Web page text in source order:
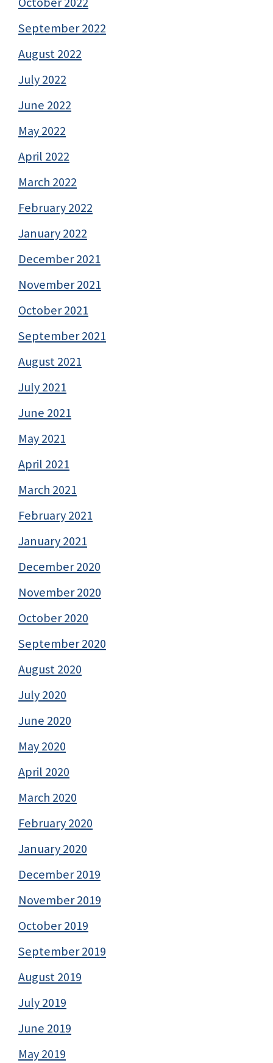
September 2022
August 2022
July 2022
June 2022
May 2022
April 2022
March 2022
February 2022
January 2022
December 2021
November 2021
October 2021
September 2021
August 2021
July 2021
June 2021
May 2021
April 2021
March 2021
February 2021
January 2021
December 2020
November 2020
October 2020
September 2020
August 2020
July 2020
June 2020
May 2020
April 2020
March 2020
February 2020
January 2020
December 2019
November 2019
October 2019
September 2019
August 2019
July 2019
June 2019
May 2019